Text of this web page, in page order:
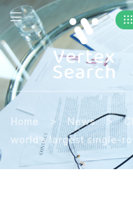
Home > News >
world’s largest single-